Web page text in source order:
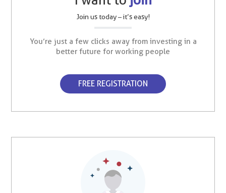
Join us today – it’s easy!
You’re just a few clicks away from investing in a
better future for working people
FREE REGISTRATION